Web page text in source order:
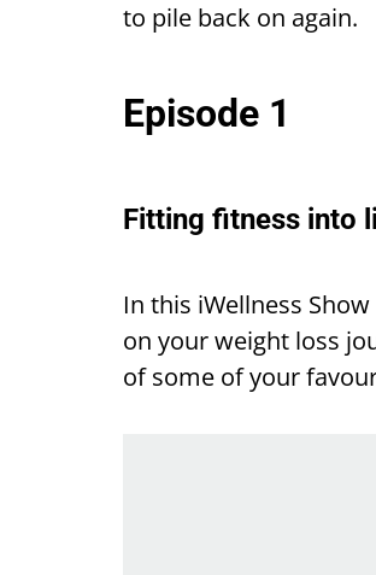
to pile back on again.
Episode 1
Fitting fitness into
In this iWellness
on your weight loss
of some of your